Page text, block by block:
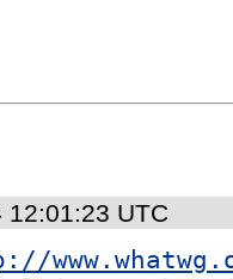
12:01:23 UTC